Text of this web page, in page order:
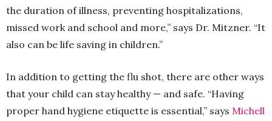
the duration of illness, preventing hospitalizations,
missed work and school and more,” says Dr. Mitzner. “It
also can be life saving in children.”
In addition to getting the flu shot, there are other ways
that your child can stay healthy — and safe. “Having
proper hand hygiene etiquette is essential,” says Michell